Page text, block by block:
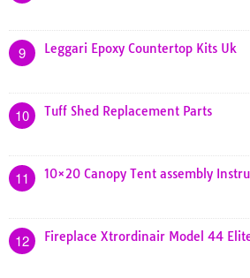
9 Leggari Epoxy Countertop Kits Uk
10 Tuff Shed Replacement Parts
11 10×20 Canopy Tent assembly
12 Fireplace Xtrordinair Model 44